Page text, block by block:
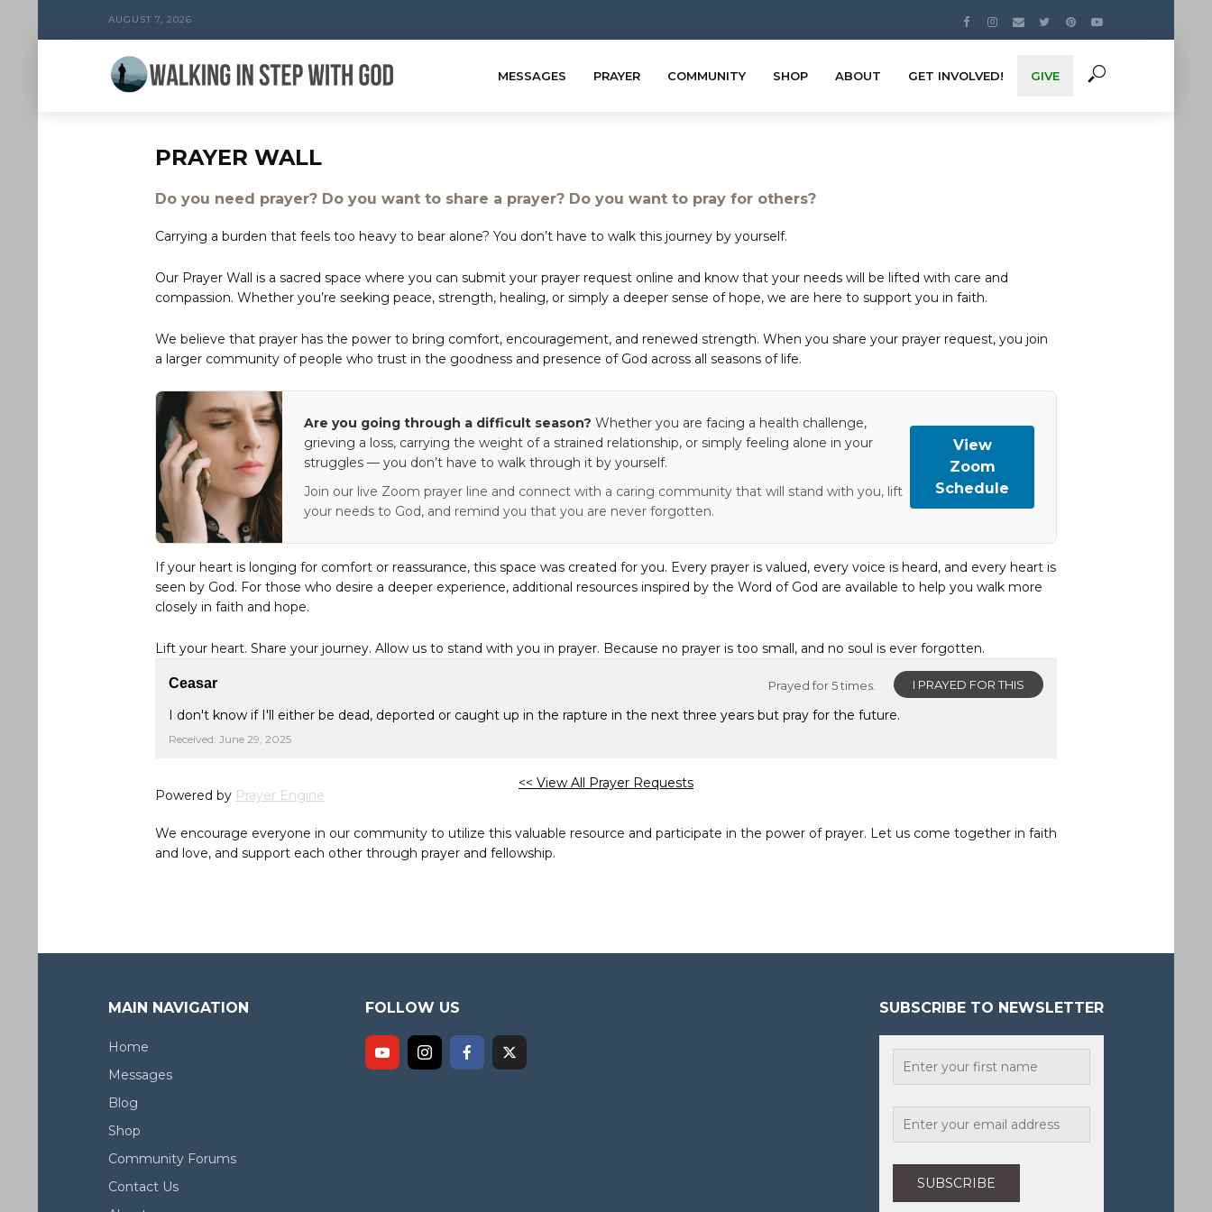
AUGUST 7, 2026
MESSAGES PRAYER COMMUNITY SHOP ABOUT GET INVOLVED! GIVE
PRAYER WALL
Do you need prayer? Do you want to share a prayer? Do you want to pray for others?
Carrying a burden that feels too heavy to bear alone? You don’t have to walk this journey by yourself.
Our Prayer Wall is a sacred space where you can submit your prayer request online and know that your needs will be lifted with care and
compassion. Whether you’re seeking peace, strength, healing, or simply a deeper sense of hope, we are here to support you in faith.
We believe that prayer has the power to bring comfort, encouragement, and renewed strength. When you share your prayer request, you join
a larger community of people who trust in the goodness and presence of God across all seasons of life.
Are you going through a difficult season? Whether you are facing a health challenge,
grieving a loss, carrying the weight of a strained relationship, or simply feeling alone in your
struggles — you don’t have to walk through it by yourself.
Join our live Zoom prayer line and connect with a caring community that will stand with you, lift
your needs to God, and remind you that you are never forgotten.
View
Zoom
Schedule
If your heart is longing for comfort or reassurance, this space was created for you. Every prayer is valued, every voice is heard, and every heart is
seen by God. For those who desire a deeper experience, additional resources inspired by the Word of God are available to help you walk more
closely in faith and hope.
Lift your heart. Share your journey. Allow us to stand with you in prayer. Because no prayer is too small, and no soul is ever forgotten.
I PRAYED FOR THIS
Prayed for 5 times.
Ceasar
I don't know if I'll either be dead, deported or caught up in the rapture in the next three years but pray for the future.
Received: June 29, 2025
<< View All Prayer Requests
Powered by Prayer Engine
We encourage everyone in our community to utilize this valuable resource and participate in the power of prayer. Let us come together in faith
and love, and support each other through prayer and fellowship.
MAIN NAVIGATION
Home
Messages
Blog
Shop
Community Forums
Contact Us
FOLLOW US SUBSCRIBE TO NEWSLETTER